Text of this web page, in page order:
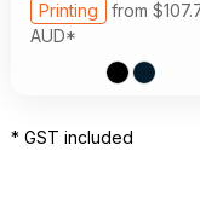
Printing from
AUD*
* GST included